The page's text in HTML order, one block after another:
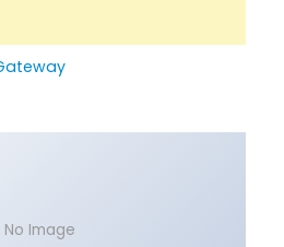
No Image